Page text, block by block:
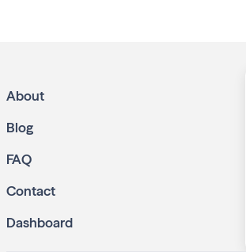
About
Blog
FAQ
Contact
Dashboard